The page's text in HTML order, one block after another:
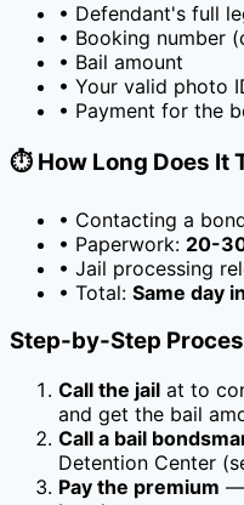
• Defendant's full
• Booking number
• Bail amount
• Your valid photo
• Payment for the
⏱️ How Long Does It
• Contacting a
• Paperwork: 20-
• Jail processing
• Total: Same day
Step-by-Step
Call the jail at to
and get the bail
Call a bail
Detention Center
Pay the premium —